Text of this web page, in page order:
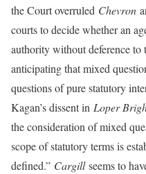
the Court overruled Chevron
courts to decide whether an
authority without deference to
anticipating that mixed
questions of pure statutory
Kagan’s dissent in Loper
the consideration of mixed
scope of statutory terms is
defined.” Cargillseems to